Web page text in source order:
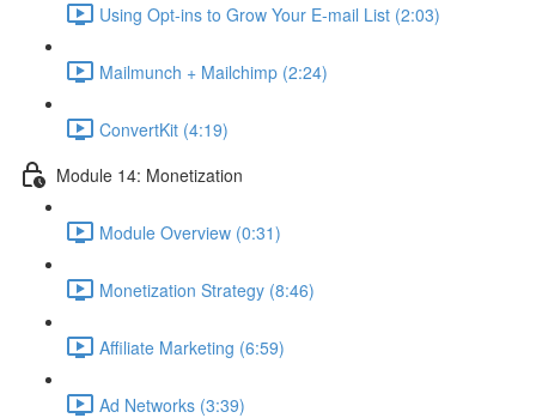
Using Opt-ins to Grow Your E-mail List (2:03)
Mailmunch + Mailchimp (2:24)
ConvertKit (4:19)
Module 14: Monetization
Module Overview (0:31)
Monetization Strategy (8:46)
Affiliate Marketing (6:59)
Ad Networks (3:39)